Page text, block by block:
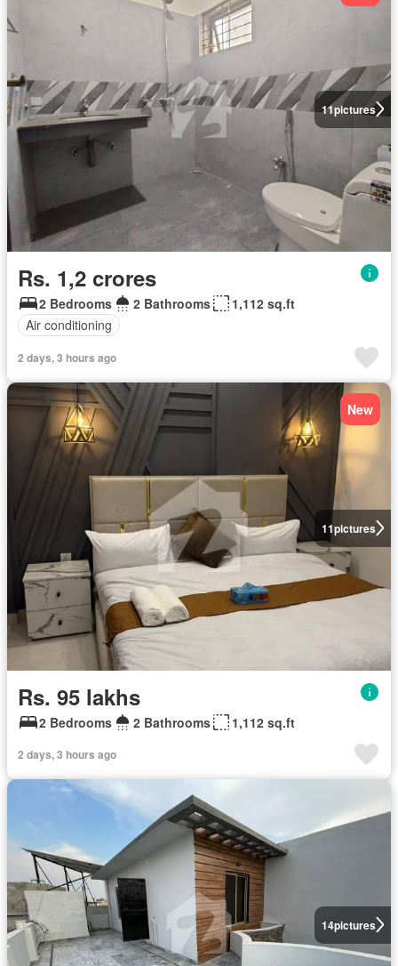
11pictures
Rs. 1,2 crores
2 Bedrooms 2 Bathrooms
1,112 sq.ft
Air conditioning
2 days, 3 hours ago
11pictures
New
Rs. 95 lakhs
2 Bedrooms 2 Bathrooms 1,112 sq.ft
2 days, 3 hours ago
14pictures